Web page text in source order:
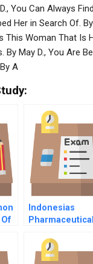
You Can Always
Her in Search Of.
This Woman That Is
By May D., You Are
A
Indonesias
Pharmaceutical